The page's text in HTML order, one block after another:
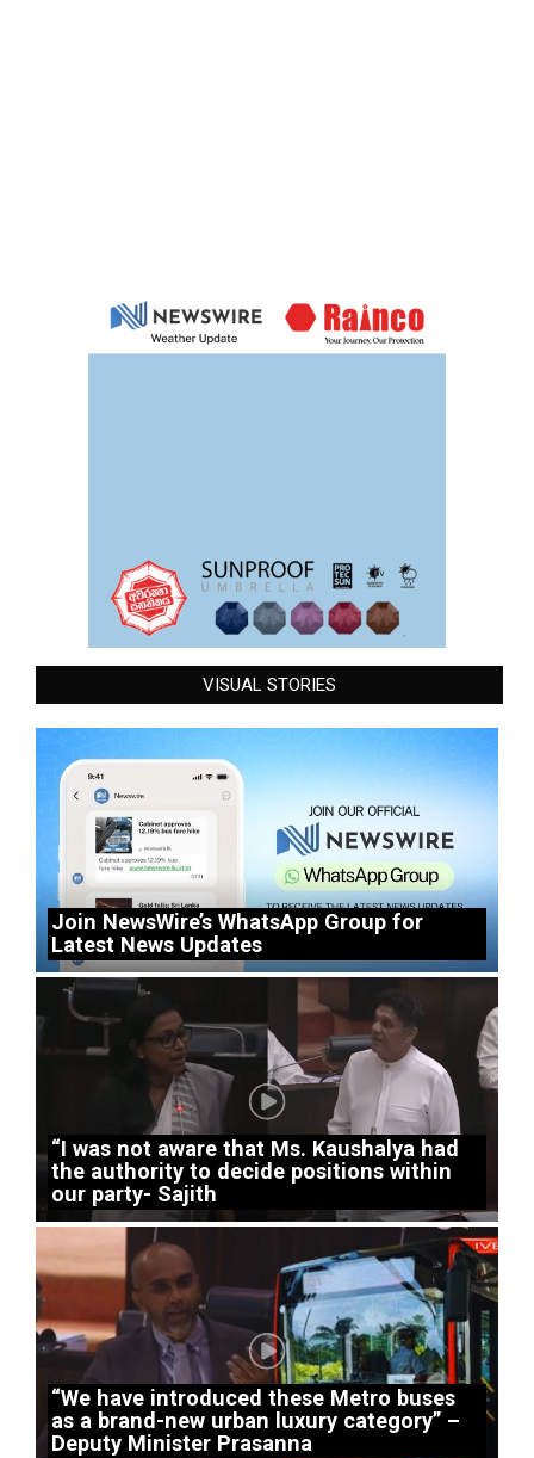
VISUAL STORIES
Join NewsWire’s WhatsApp Group for
Latest News Updates
“I was not aware that Ms. Kaushalya had
the authority to decide positions within
our party- Sajith
“We have introduced these Metro buses
as a brand-new urban luxury category” –
Deputy Minister Prasanna